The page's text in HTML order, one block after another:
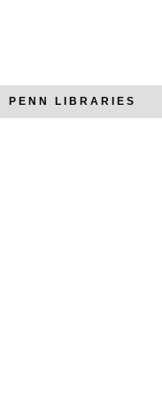
PENN LIBRARIES